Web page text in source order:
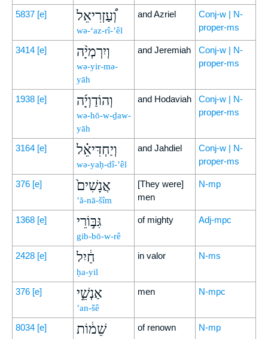
5837 [e] וְ֠עַזְרִיאֵל
wə-‘az-rî-’êl
and Azriel
Conj-w | N-
proper-ms
3414 [e] וְיִרְמְיָ֨ה
wə-yir-mə-
yāh
and Jeremiah
Conj-w | N-
proper-ms
1938 [e] וְהוֹדַוְיָ֜ה
wə-hō-w-ḏaw-
yāh
and Hodaviah
Conj-w | N-
proper-ms
3164 [e] וְיַחְדִּיאֵ֗ל
wə-yaḥ-dî-’êl
and Jahdiel
Conj-w | N-
proper-ms
376 [e] אֲנָשִׁים֙
’ă-nā-šîm
[They were]
men
N-mp
1368 [e] גִּבּ֣וֹרֵי
gib-bō-w-rê
of mighty Adj-mpc
2428 [e] חַ֔יִל
ḥa-yil
in valor N-ms
376 [e] אַנְשֵׁ֣י
’an-šê
men N-mpc
8034 [e] שֵׁמ֔וֹת of renown N-mp